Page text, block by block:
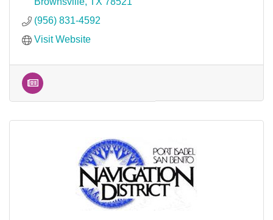
(956) 831-4592
Visit Website